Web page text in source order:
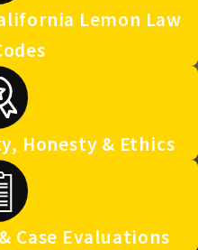
Lemon Law
Honesty & Ethics
Case Evaluations